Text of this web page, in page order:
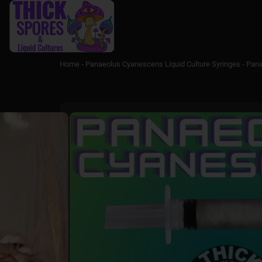
Home - Panaeolus Cyanescens Liquid Culture Syringes -